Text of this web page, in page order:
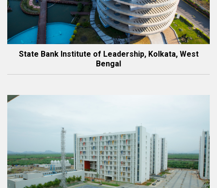
State Bank Institute of Leadership, Kolkata, West
Bengal